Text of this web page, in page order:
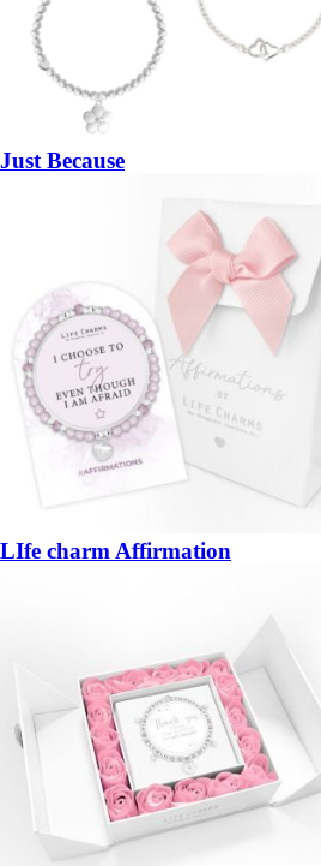
Just Because
LIfe charm Affirmation